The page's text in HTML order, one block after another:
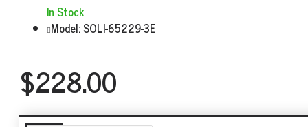
In Stock
Model:SOLI-65229-3E
$228.00